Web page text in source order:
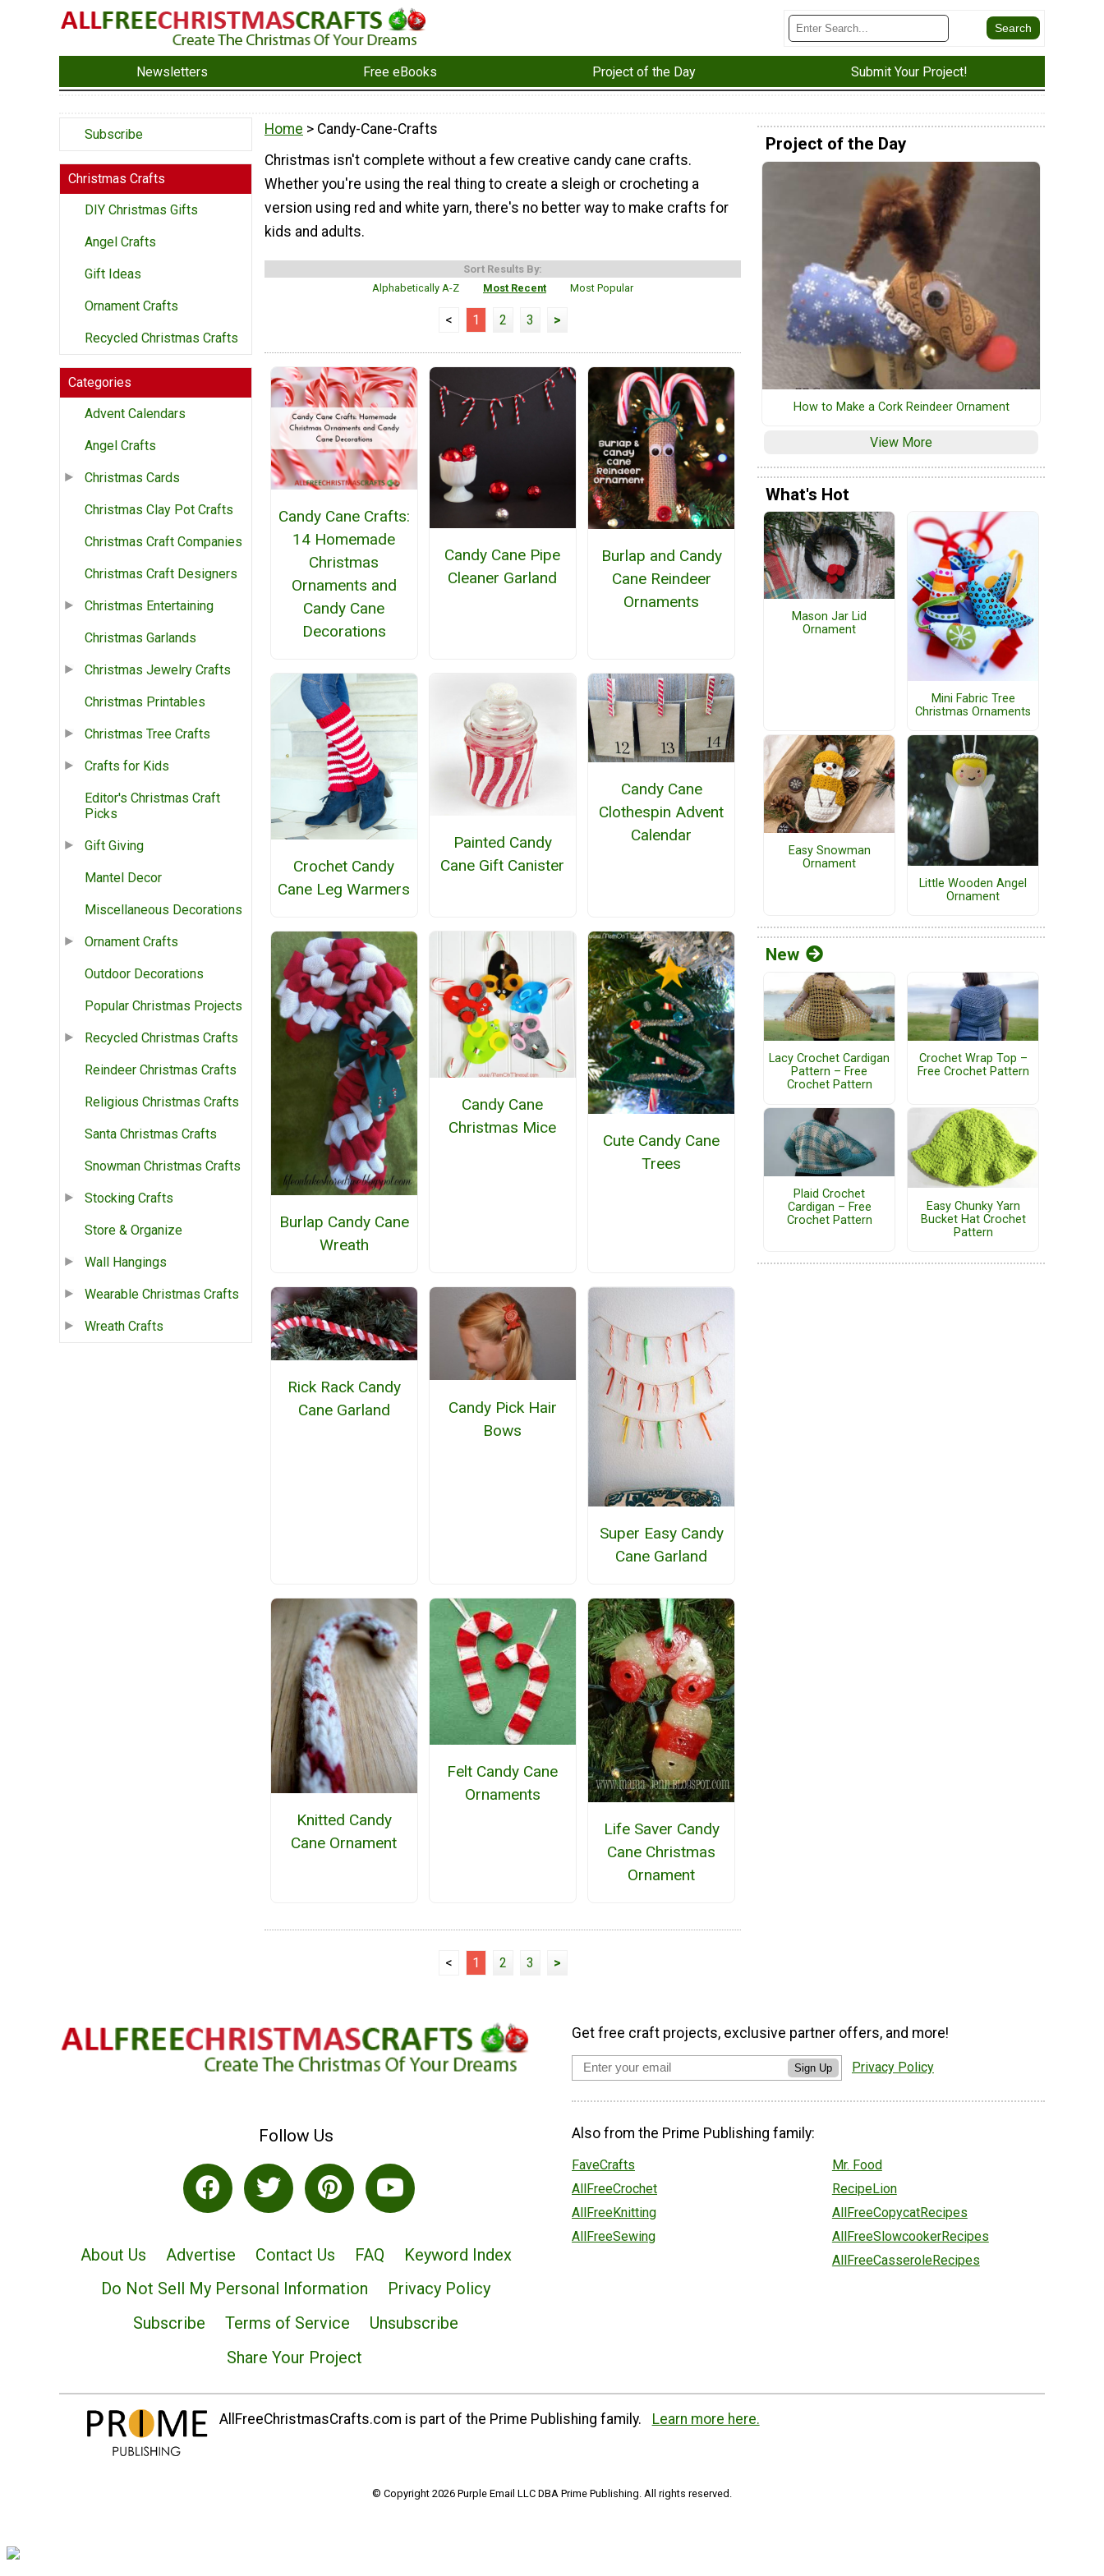
Newsletters Free eBooks Project of the Day Submit Your Project!
Subscribe
Christmas Crafts
DIY Christmas Gifts
Angel Crafts
Gift Ideas
Ornament Crafts
Recycled Christmas Crafts
Categories
Advent Calendars
Angel Crafts
Christmas Cards
Christmas Clay Pot Crafts
Christmas Craft Companies
Christmas Craft Designers
Christmas Entertaining
Christmas Garlands
Christmas Jewelry Crafts
Christmas Printables
Christmas Tree Crafts
Crafts for Kids
Editor's Christmas Craft
Picks
Gift Giving
Mantel Decor
Miscellaneous Decorations
Ornament Crafts
Outdoor Decorations
Popular Christmas Projects
Recycled Christmas Crafts
Reindeer Christmas Crafts
Religious Christmas Crafts
Santa Christmas Crafts
Snowman Christmas Crafts
Stocking Crafts
Store & Organize
Wall Hangings
Wearable Christmas Crafts
Wreath Crafts
Home > Candy-Cane-Crafts
Christmas isn't complete without a few creative candy cane crafts.
Whether you're using the real thing to create a sleigh or crocheting a
version using red and white yarn, there's no better way to make crafts for
kids and adults.
Sort Results By:
Alphabetically A-Z
Most Recent Most Popular
< 1 2 3 >
Candy Cane Crafts:
14 Homemade
Christmas
Ornaments and
Candy Cane
Decorations
Candy Cane Pipe
Cleaner Garland
Burlap and Candy
Cane Reindeer
Ornaments
Crochet Candy
Cane Leg Warmers
Painted Candy
Cane Gift Canister
Candy Cane
Clothespin Advent
Calendar
Burlap Candy Cane
Wreath
Candy Cane
Christmas Mice
Cute Candy Cane
Trees
Rick Rack Candy
Cane Garland
Candy Pick Hair
Bows
Super Easy Candy
Cane Garland
Knitted Candy
Cane Ornament
Felt Candy Cane
Ornaments
Life Saver Candy
Cane Christmas
Ornament
< 1 2 3 >
Project of the Day
How to Make a Cork Reindeer Ornament
View More
What's Hot
Mason Jar Lid
Ornament
Mini Fabric Tree
Christmas Ornaments
Easy Snowman
Ornament
Little Wooden Angel
Ornament
New
Lacy Crochet Cardigan
Pattern – Free
Crochet Pattern
Crochet Wrap Top –
Free Crochet Pattern
Plaid Crochet
Cardigan – Free
Crochet Pattern
Easy Chunky Yarn
Bucket Hat Crochet
Pattern
Follow Us
About Us Advertise Contact Us FAQ
Keyword Index
Do Not Sell My Personal Information
Privacy Policy
Subscribe
Terms of Service
Unsubscribe
Share Your Project
Get free craft projects, exclusive partner offers, and more!
Sign Up Privacy Policy
Also from the Prime Publishing family:
FaveCrafts
AllFreeCrochet
AllFreeKnitting
AllFreeSewing
Mr. Food
RecipeLion
AllFreeCopycatRecipes
AllFreeSlowcookerRecipes
AllFreeCasseroleRecipes
AllFreeChristmasCrafts.com is part of the Prime Publishing family. Learn more here.
© Copyright 2026 Purple Email LLC DBA Prime Publishing. All rights reserved.